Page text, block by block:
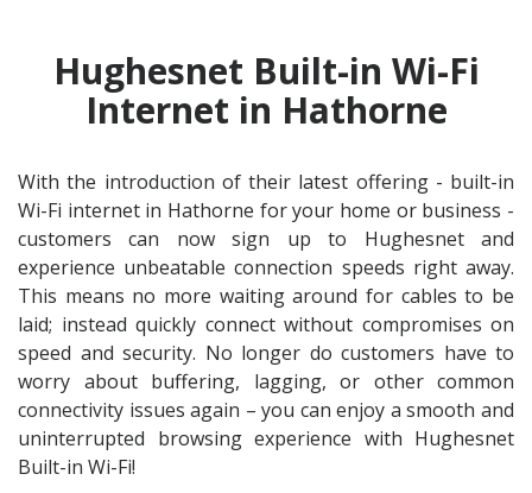
Hughesnet Built-in Wi-Fi
Internet in Hathorne
With the introduction of their latest offering - built-in
Wi-Fi internet in Hathorne for your home or business -
customers can now sign up to Hughesnet and
experience unbeatable connection speeds right away.
This means no more waiting around for cables to be
laid; instead quickly connect without compromises on
speed and security. No longer do customers have to
worry about buffering, lagging, or other common
connectivity issues again – you can enjoy a smooth and
uninterrupted browsing experience with Hughesnet
Built-in Wi-Fi!